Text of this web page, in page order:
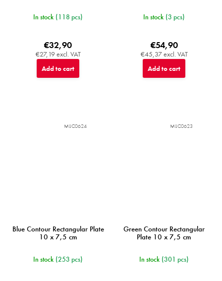
In stock (118 pcs)
€27,19 excl. VAT
€32,90
Add to cart
In stock (3 pcs)
€45,37 excl. VAT
€54,90
Add to cart
Blue Contour Rectangular Plate
10 x 7,5 cm
In stock (253 pcs)
MIJC0624
Green Contour Rectangular
Plate 10 x 7,5 cm
In stock (301 pcs)
MIJC0623